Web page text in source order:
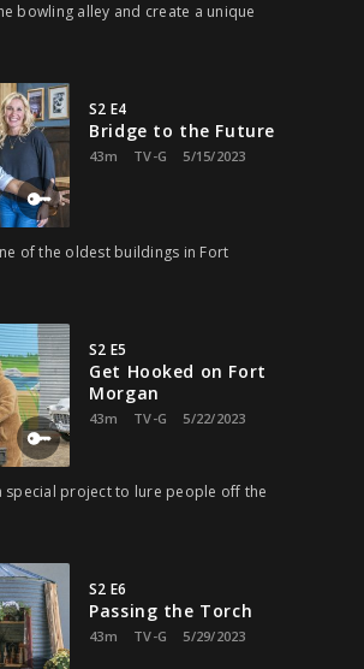
bowling alley and create a unique
S2 E4
Bridge to the Future
43m TV-G 5/15/2023
of the oldest buildings in Fort
S2 E5
Get Hooked on Fort
Morgan
43m TV-G 5/22/2023
special project to lure people off the
S2 E6
Passing the Torch
43m TV-G 5/29/2023